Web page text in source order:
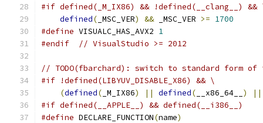
#if defined(_M_IX86) && !defined(__clang__) &&
defined( _MSC_VER) && _MSC_VER >= 1700
#define VISUALC_HAS_AVX2 1
#endif
// VisualStudio >= 2012
// TODO(fbarchard): switch to standard form
#if !defined(LIBYUV_DISABLE_X86) && \
(defined( _M_IX86) || defined( __x86_64__ )
||
#if defined(__APPLE__) && defined(__i386__)
#define DECLARE_FUNCTION(name)